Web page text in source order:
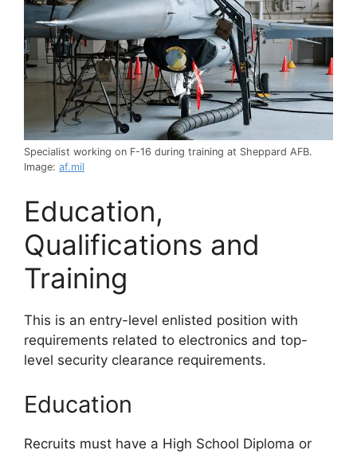
Specialist working on F-16 during training at Sheppard AFB.
Image: af.mil
Education,
Qualifications and
Training
This is an entry-level enlisted position with
requirements related to electronics and top-
level security clearance requirements.
Education
Recruits must have a High School Diploma or